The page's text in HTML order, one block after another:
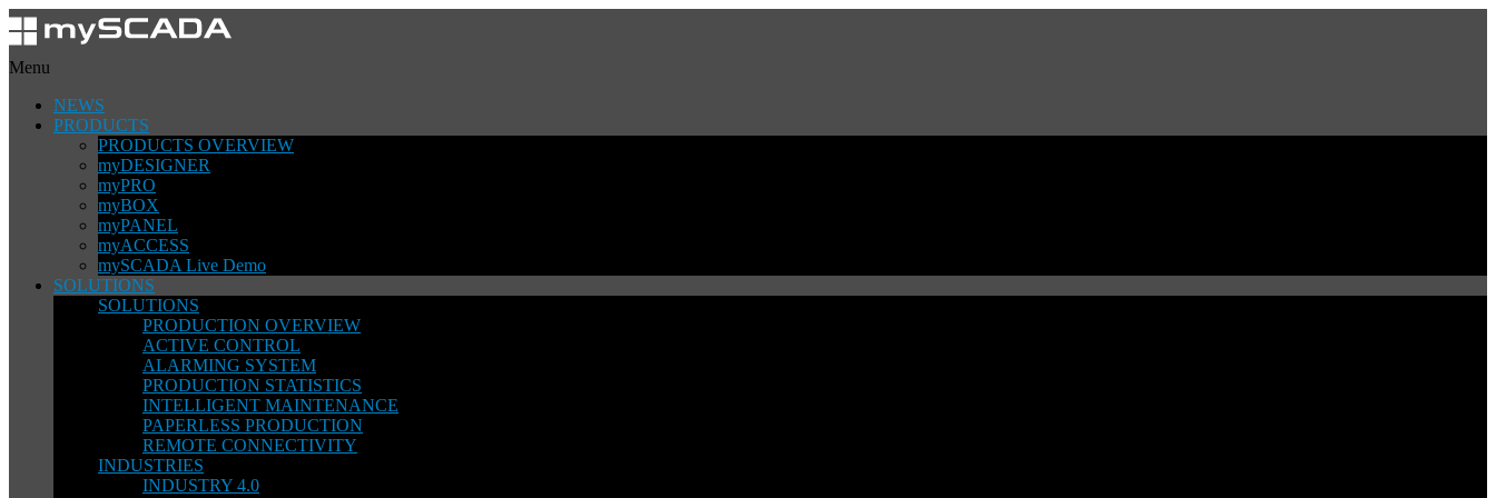
Menu
NEWS
PRODUCTS
PRODUCTS OVERVIEW
myDESIGNER
myPRO
myBOX
myPANEL
myACCESS
mySCADA Live Demo
SOLUTIONS
SOLUTIONS
PRODUCTION OVERVIEW
ACTIVE CONTROL
ALARMING SYSTEM
PRODUCTION STATISTICS
INTELLIGENT MAINTENANCE
PAPERLESS PRODUCTION
REMOTE CONNECTIVITY
INDUSTRIES
INDUSTRY 4.0